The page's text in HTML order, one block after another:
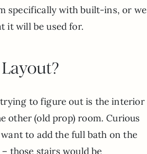
specifically with built-ins, or we
it will be used for.
trying to figure out is the interior
other (old prop) room. Curious
to add the full bath on the
those stairs would be